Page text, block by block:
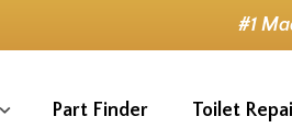
#1
Part Finder Toilet